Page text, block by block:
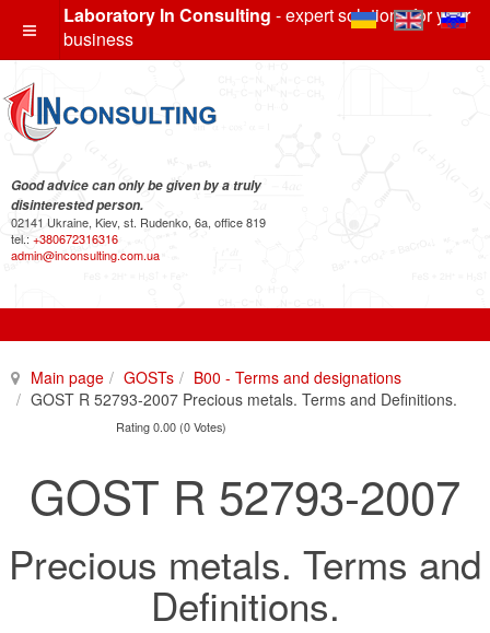
Laboratory In Consulting - expert solutions for your
business
Good advice can only be given by a truly
disinterested person.
02141 Ukraine, Kiev, st. Rudenko, 6a, office 819
tel.: +380672316316
admin@inconsulting.com.ua
Main page GOSTs
B00 - Terms and designations
GOST R 52793-2007 Precious metals. Terms and Definitions.
Rating 0.00 (0 Votes)
GOST R 52793-2007
Precious metals. Terms and
Definitions.